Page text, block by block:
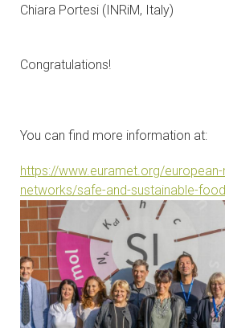
Chiara Portesi (INRiM, Italy)
Congratulations!
You can find more information at:
https://www.euramet.org/
networks/safe-and-sustainable-food